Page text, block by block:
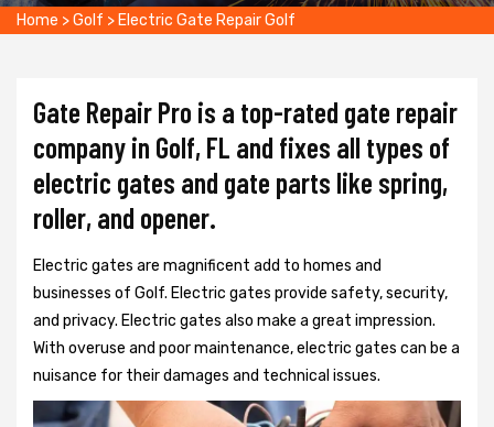
Home >Golf > Electric Gate Repair Golf
Gate Repair Pro is a top-rated gate repair
company in Golf, FL and fixes all types of
electric gates and gate parts like spring,
roller, and opener.
Electric gates are magnificent add to homes and
businesses of Golf. Electric gates provide safety, security,
and privacy. Electric gates also make a great impression.
With overuse and poor maintenance, electric gates can be a
nuisance for their damages and technical issues.